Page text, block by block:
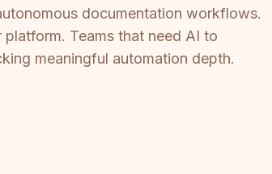
documentation workflows.
Teams that need AI to
meaningful automation depth.